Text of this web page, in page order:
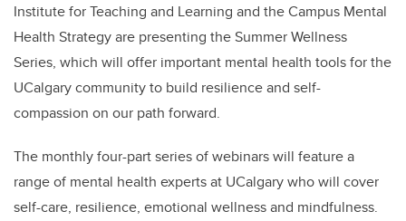
Institute for Teaching and Learning and the Campus Mental
Health Strategy are presenting the Summer Wellness
Series, which will offer important mental health tools for the
UCalgary community to build resilience and self-
compassion on our path forward.
The monthly four-part series of webinars will feature a
range of mental health experts at UCalgary who will cover
self-care, resilience, emotional wellness and mindfulness.